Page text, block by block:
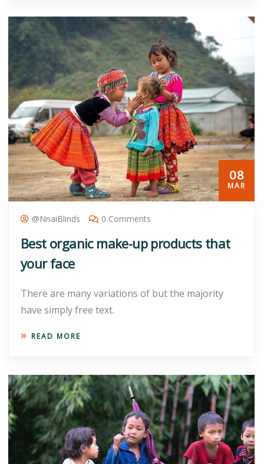
08
MAR
@nnaiBlinds 0 Comments
Best organic make-up products that
your face
There are many variations of but the majority
have simply free text.
READ MORE